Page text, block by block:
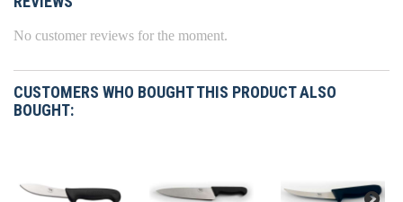
No customer reviews for the moment.
CUSTOMERS WHO BOUGHT THIS PRODUCT ALSO
BOUGHT: